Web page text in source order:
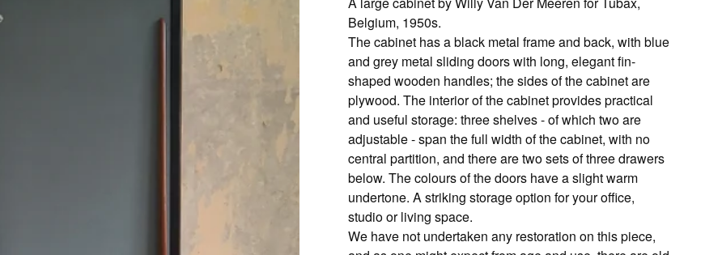
Belgium, 1950s.
The cabinet has a black metal frame and back, with blue
and grey metal sliding doors with long, elegant fin-
shaped wooden handles; the sides of the cabinet are
plywood. The interior of the cabinet provides practical
and useful storage: three shelves - of which two are
adjustable - span the full width of the cabinet, with no
central partition, and there are two sets of three drawers
below. The colours of the doors have a slight warm
undertone. A striking storage option for your office,
studio or living space.
We have not undertaken any restoration on this piece,